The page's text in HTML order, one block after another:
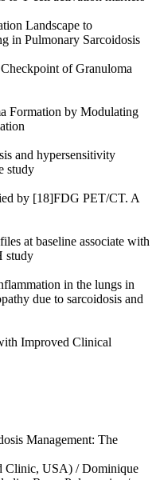
Landscape to
in Pulmonary Sarcoidosis
of Granuloma
Formation by Modulating
and hypersensitivity
study
by [18]FDG PET/CT. A
at baseline associate with
study
in the lungs in
due to sarcoidosis and
Improved Clinical
Management: The
Clinic, USA) / Dominique